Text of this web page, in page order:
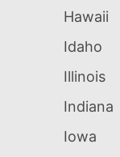
Hawaii
Idaho
Illinois
Indiana
Iowa